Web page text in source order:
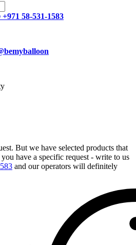
+971 58-531-1583
But we have selected products that
have a specific request - write to us
and our operators will definitely